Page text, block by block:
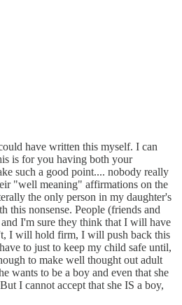
have written this myself. I can
is for you having both your
such a good point.... nobody really
"well meaning" affirmations on the
the only person in my daughter's
nonsense. People (friends and
I'm sure they think that I will have
I will hold firm, I will push back this
to just to keep my child safe until,
to make well thought out adult
wants to be a boy and even that she
I cannot accept that she IS a boy,